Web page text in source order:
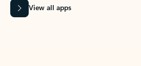
View all apps